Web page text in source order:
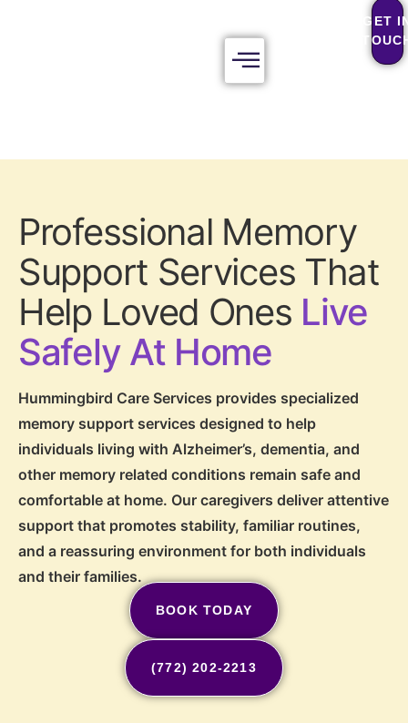
GET
Professional Memory
Support Services That
Help Loved Ones Live
Safely At Home
Hummingbird Care Services provides specialized
memory support services designed to help
individuals living with Alzheimer’s, dementia, and
other memory related conditions remain safe and
comfortable at home. Our caregivers deliver attentive
support that promotes stability, familiar routines,
and a reassuring environment for both individuals
and their families.
BOOK TODAY
(772) 202-2213